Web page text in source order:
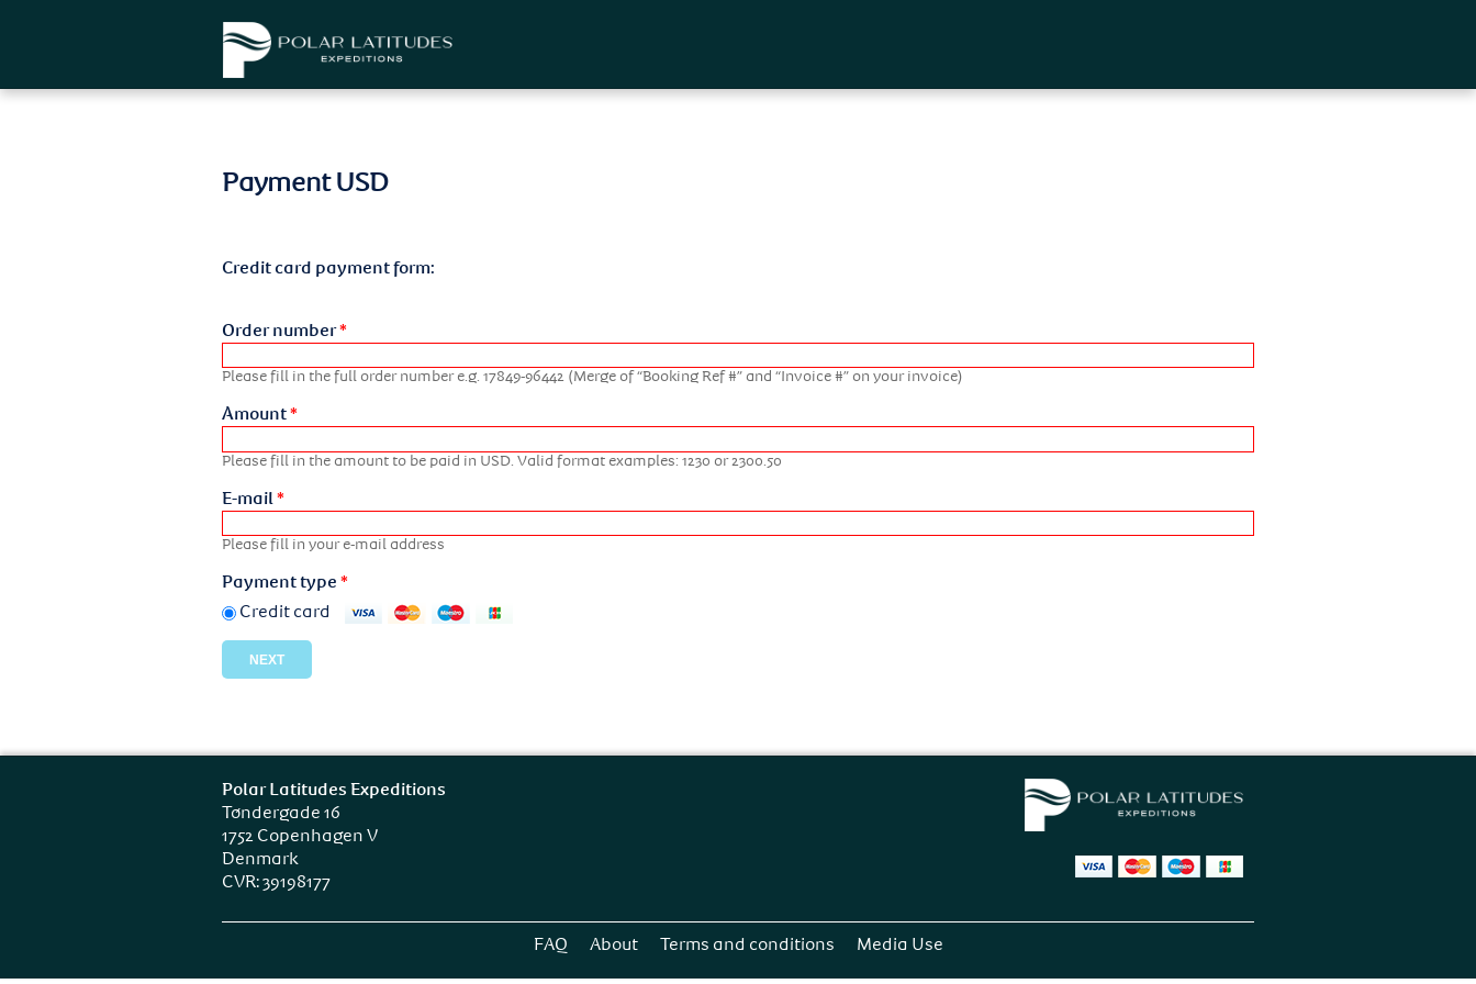
Payment USD
Credit card payment form:
Order number*
Please fill in the full order number e.g. 17849-96442 (Merge of “Booking Ref #” and “Invoice #” on your invoice)
Amount*
Please fill in the amount to be paid in USD. Valid format examples: 1230 or 2300.50
E-mail*
Please fill in your e-mail address
Payment type *
Credit card
Polar Latitudes Expeditions
Tøndergade 16
1752 Copenhagen V
Denmark
CVR: 39198177
FAQ About Terms and conditions Media Use